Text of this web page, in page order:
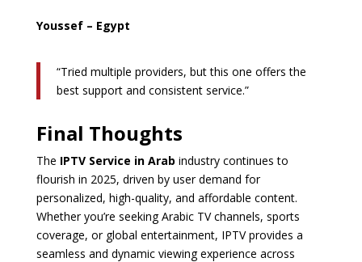
Youssef – Egypt
“Tried multiple providers, but this one offers the
best support and consistent service.”
Final Thoughts
The IPTV Service in Arab industry continues to
flourish in 2025, driven by user demand for
personalized, high-quality, and affordable content.
Whether you’re seeking Arabic TV channels, sports
coverage, or global entertainment, IPTV provides a
seamless and dynamic viewing experience across